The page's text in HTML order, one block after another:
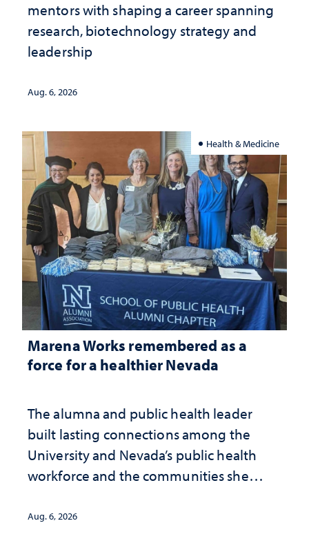
mentors with shaping a career spanning
research, biotechnology strategy and
leadership
Aug. 6, 2026
Health & Medicine
Marena Works remembered as a
force for a healthier Nevada
The alumna and public health leader
built lasting connections among the
University and Nevada’s public health
workforce and the communities she
Aug. 6, 2026